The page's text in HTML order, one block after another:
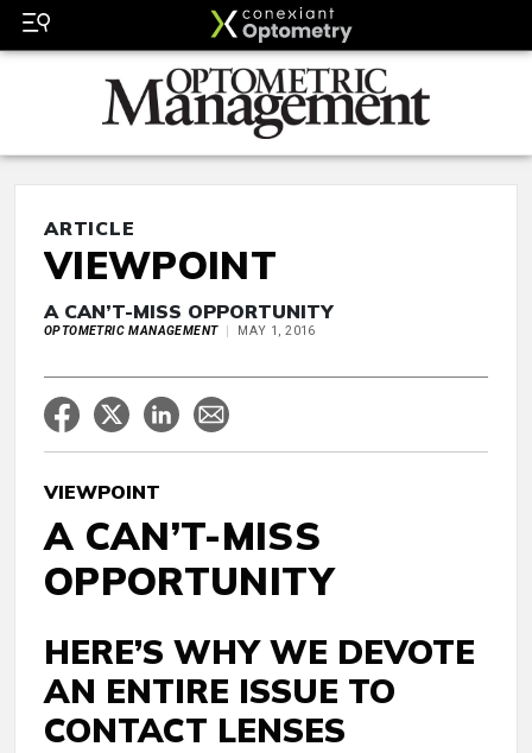
ARTICLE
VIEWPOINT
A CAN’T-MISS OPPORTUNITY
OPTOMETRIC MANAGEMENT MAY 1, 2016
VIEWPOINT
A CAN’T-MISS
OPPORTUNITY
HERE’S WHY WE DEVOTE
AN ENTIRE ISSUE TO
CONTACT LENSES